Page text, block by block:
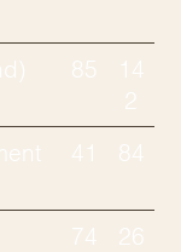
85
14
2
41 84
74 26